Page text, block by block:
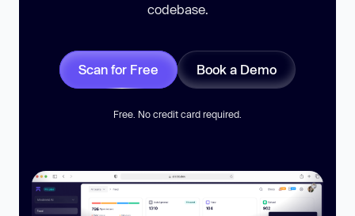
codebase.
Scan for Free Book a Demo
Free. No credit card required.